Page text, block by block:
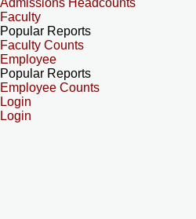
Admissions Headcounts
Faculty
Popular Reports
Faculty Counts
Employee
Popular Reports
Employee Counts
Login
Login